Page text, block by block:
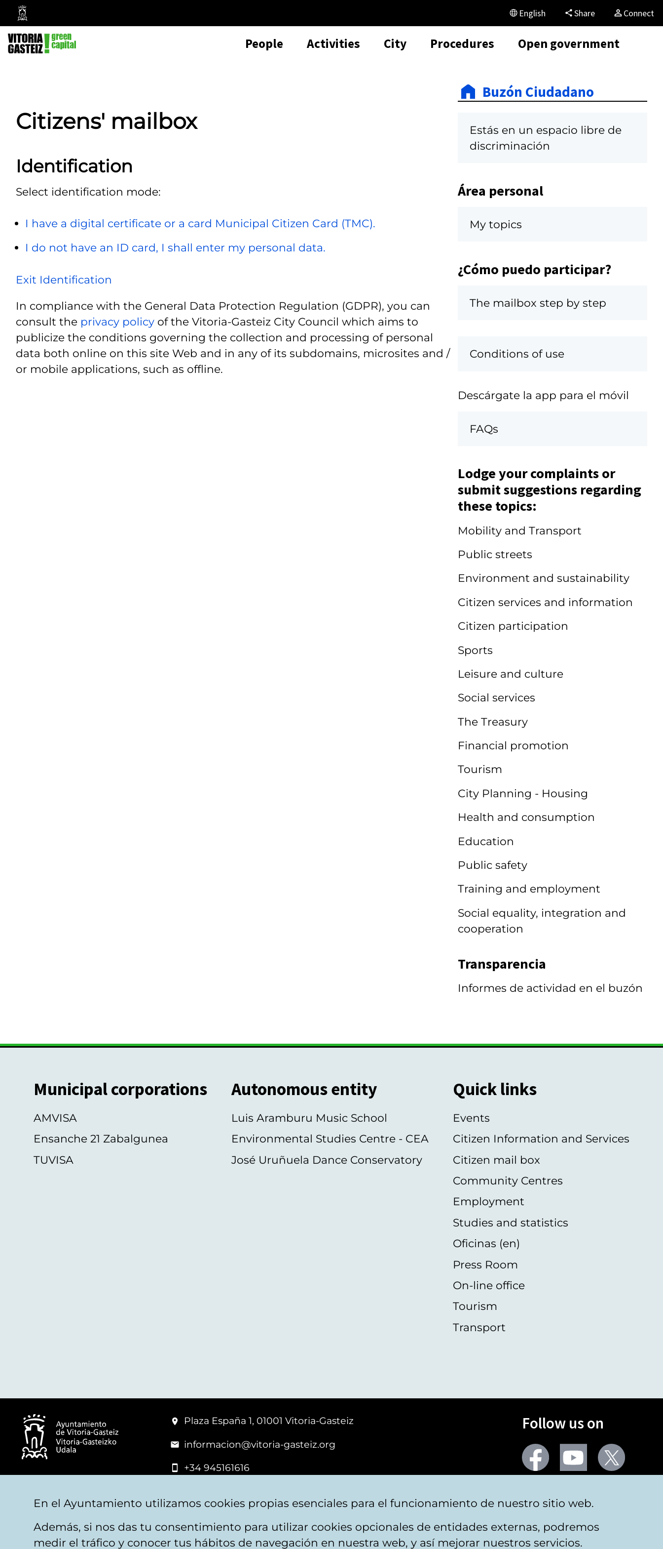
Vitoria-
Gasteiz
City
Council
English Share Connect
People Activities City Procedures Open government
Citizens' mailbox
Identification
Select identification mode:
I have a digital certificate or a card Municipal Citizen Card (TMC).
I do not have an ID card, I shall enter my personal data.
Exit Identification
In compliance with the General Data Protection Regulation (GDPR), you can
consult the privacy policy of the Vitoria-Gasteiz City Council which aims to
publicize the conditions governing the collection and processing of personal
data both online on this site Web and in any of its subdomains, microsites and /
or mobile applications, such as offline.
Buzón Ciudadano
Estás en un espacio libre de
discriminación
Área personal
My topics
¿Cómo puedo participar?
The mailbox step by step
Conditions of use
Descárgate la app para el móvil
FAQs
Lodge your complaints or
submit suggestions regarding
these topics:
Mobility and Transport
Public streets
Environment and sustainability
Citizen services and information
Citizen participation
Sports
Leisure and culture
Social services
The Treasury
Financial promotion
Tourism
City Planning - Housing
Health and consumption
Education
Public safety
Training and employment
Social equality, integration and
cooperation
Transparencia
Informes de actividad en el buzón
Municipal corporations
AMVISA
Ensanche 21 Zabalgunea
TUVISA
Autonomous entity
Luis Aramburu Music School
Environmental Studies Centre - CEA
José Uruñuela Dance Conservatory
Quick links
Events
Citizen Information and Services
Citizen mail box
Community Centres
Employment
Studies and statistics
Oficinas (en)
Press Room
On-line office
Tourism
Transport
Plaza España 1, 01001 Vitoria-Gasteiz
informacion@vitoria-gasteiz.org
+34 945161616
Follow us on
Facebook Youtube
Legal warning Privacy Politica de cookies Website map Accessibility Contact
En el Ayuntamiento utilizamos cookies propias esenciales para el funcionamiento de nuestro sitio web.
Además, si nos das tu consentimiento para utilizar cookies opcionales de entidades externas, podremos
medir el tráfico y conocer tus hábitos de navegación en nuestra web, y así mejorar nuestros servicios.